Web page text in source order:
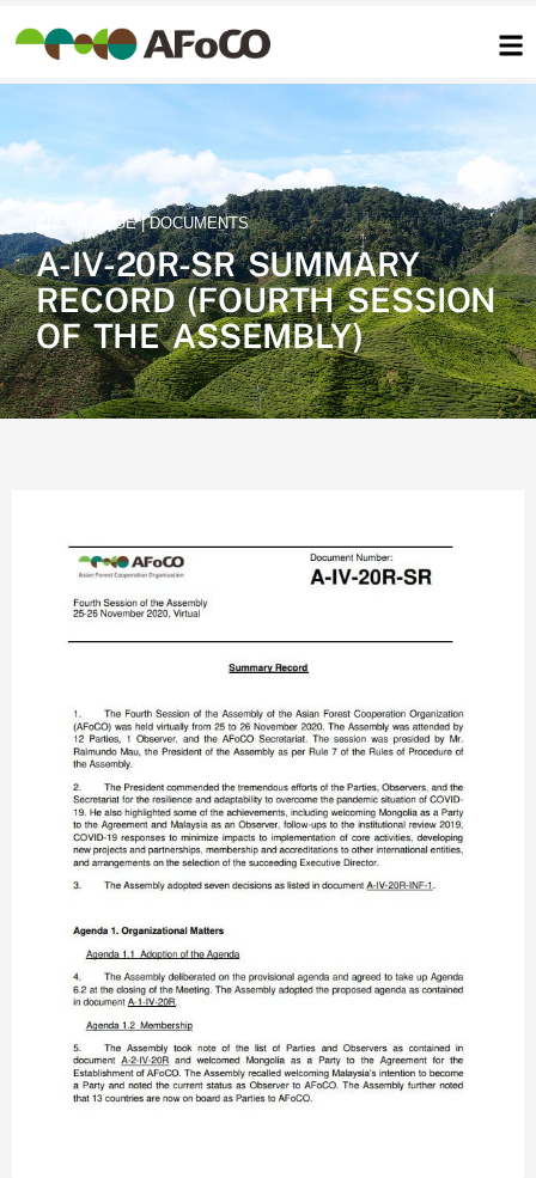
텐
로
뛰
KNOWLEDGE | DOCUMENTS
A-IV-20R-SR SUMMARY
RECORD (FOURTH SESSION
OF THE ASSEMBLY)